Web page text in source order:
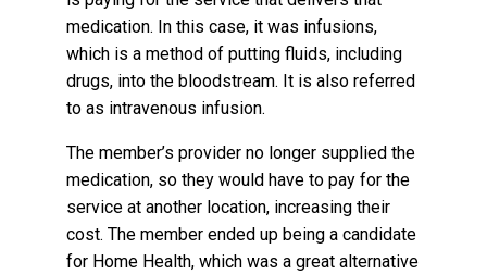
medication. In this case, it was infusions,
which is a method of putting fluids, including
drugs, into the bloodstream. It is also referred
to as intravenous infusion.
The member’s provider no longer supplied the
medication, so they would have to pay for the
service at another location, increasing their
cost. The member ended up being a candidate
for Home Health, which was a great alternative